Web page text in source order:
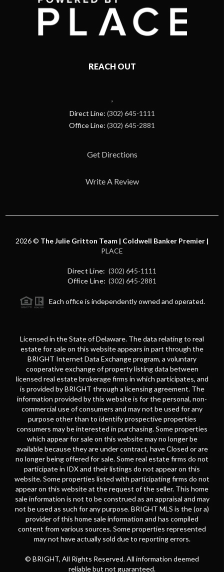
REACH OUT
,
Direct Line: (302) 645-1111
Office Line: (302) 645-2881
Get Directions
Write A Review
2026© The Julie Gritton Team | Coldwell Banker Premier |
PLACE
Direct Line: (302) 645-1111
Office Line: (302) 645-2881
Each office is independently owned and operated.
Licensed in the State of Delaware. The data relating to real
estate for sale on this website appears in part through the
BRIGHT Internet Data Exchange program, a voluntary
cooperative exchange of property listing data between
licensed real estate brokerage firms in which participates, and
is provided by BRIGHT through a licensing agreement. The
information provided by this website is for the personal, non-
commercial use of consumers and may not be used for any
purpose other than to identify prospective properties
consumers may be interested in purchasing. Some properties
which appear for sale on this website may no longer be
available because they are under contract, have Closed or are
no longer being offered for sale. Some real estate firms do not
participate in IDX and their listings do not appear on this
website. Some properties listed with participating firms do not
appear on this website at the request of the seller. This home
sale information is not to be construed as an appraisal and may
not be used as such for any purpose. BRIGHT MLS is the (or a)
provider of this home sale information and has compiled
content from various sources. Some properties represented
may not have actually sold due to reporting errors.
© BRIGHT, All Rights Reserved. All information deemed
reliable but not guaranteed.